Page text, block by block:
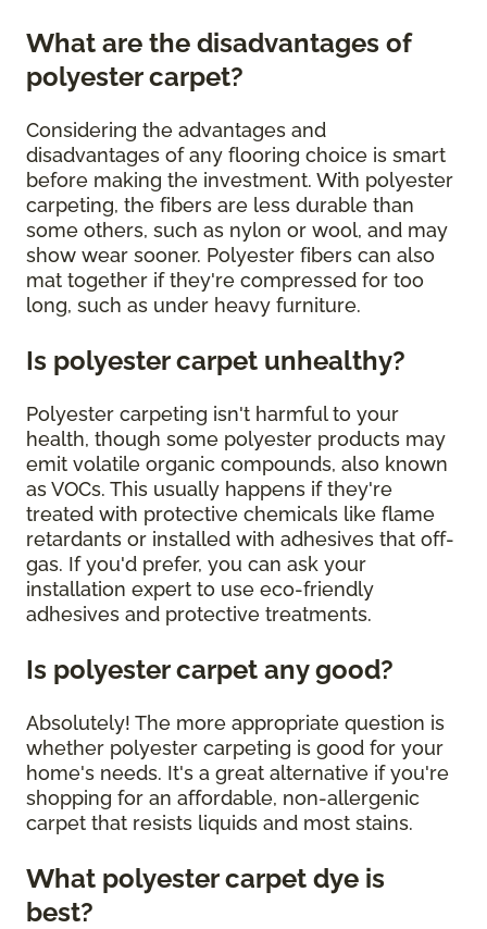
What are the disadvantages of
polyester carpet?
Considering the advantages and
disadvantages of any flooring choice is smart
before making the investment. With polyester
carpeting, the fibers are less durable than
some others, such as nylon or wool, and may
show wear sooner. Polyester fibers can also
mat together if they're compressed for too
long, such as under heavy furniture.
Is polyester carpet unhealthy?
Polyester carpeting isn't harmful to your
health, though some polyester products may
emit volatile organic compounds, also known
as VOCs. This usually happens if they're
treated with protective chemicals like flame
retardants or installed with adhesives that off-
gas. If you'd prefer, you can ask your
installation expert to use eco-friendly
adhesives and protective treatments.
Is polyester carpet any good?
Absolutely! The more appropriate question is
whether polyester carpeting is good for your
home's needs. It's a great alternative if you're
shopping for an affordable, non-allergenic
carpet that resists liquids and most stains.
What polyester carpet dye is
best?